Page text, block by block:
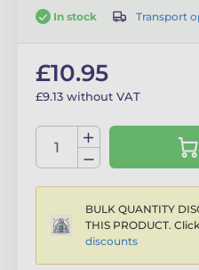
In stock Transport
£10.95
£9.13 without VAT
BULK QUANTITY
THIS PRODUCT.
discounts